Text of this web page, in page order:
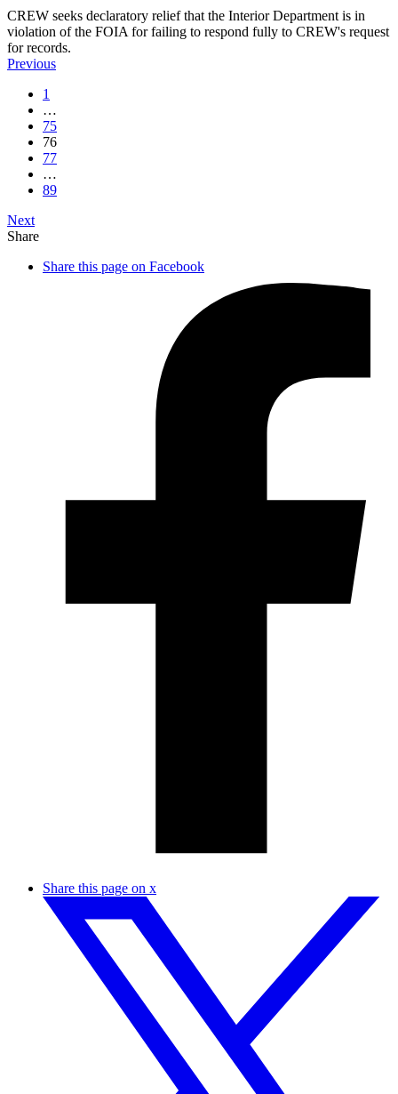
CREW seeks declaratory relief that the Interior Department is in
violation of the FOIA for failing to respond fully to CREW's request
for records.
Previous
1
…
75
76
77
…
89
Next
Share
Share this page on Facebook
Share this page on x